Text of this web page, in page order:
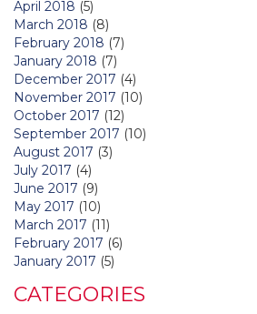
April 2018 (5)
March 2018 (8)
February 2018 (7)
January 2018 (7)
December 2017 (4)
November 2017 (10)
October 2017 (12)
September 2017 (10)
August 2017 (3)
July 2017 (4)
June 2017 (9)
May 2017 (10)
March 2017 (11)
February 2017 (6)
January 2017 (5)
CATEGORIES